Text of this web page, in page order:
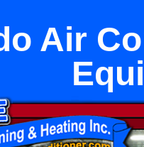
Air